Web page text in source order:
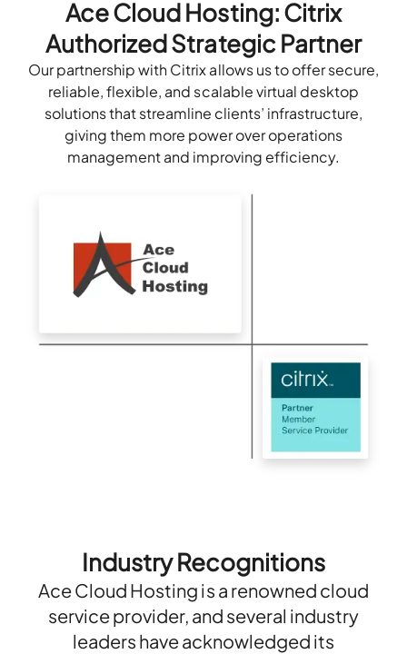
Ace Cloud Hosting: Citrix
Authorized Strategic Partner
Our partnership with Citrix allows us to offer secure,
reliable, flexible, and scalable virtual desktop
solutions that streamline clients’ infrastructure,
giving them more power over operations
management and improving efficiency.
Industry Recognitions
Ace Cloud Hosting is a renowned cloud
service provider, and several industry
leaders have acknowledged its